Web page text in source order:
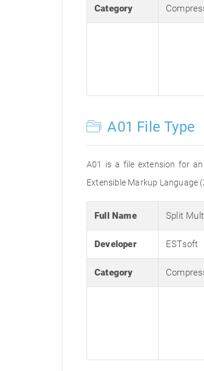
Category
A01 File Type
A01 is a file extension for
Extensible Markup Language
Full Name Split
Developer ESTsoft
Category